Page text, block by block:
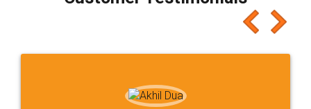
which I liked alot 😋 I would recommend people
to at least give it a try, you'll like it for sure 👌